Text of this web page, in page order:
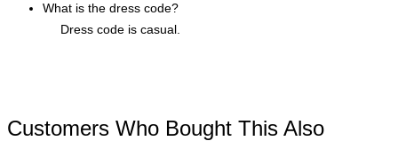
What is the dress code?
Dress code is casual.
Customers Who Bought This Also